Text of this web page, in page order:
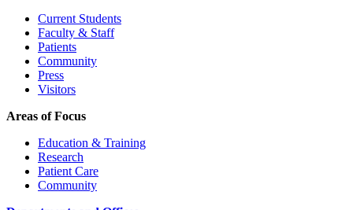
Current Students
Faculty & Staff
Patients
Community
Press
Visitors
Areas of Focus
Education & Training
Research
Patient Care
Community